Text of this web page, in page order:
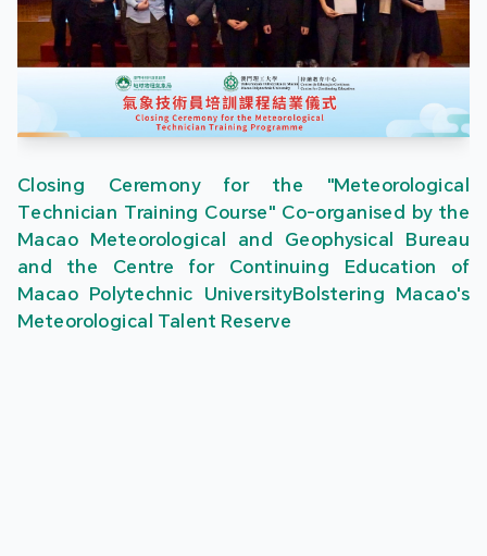
Closing Ceremony for the "Meteorological
Technician Training Course" Co-organised by the
Macao Meteorological and Geophysical Bureau
and the Centre for Continuing Education of
Macao Polytechnic UniversityBolstering Macao's
Meteorological Talent Reserve